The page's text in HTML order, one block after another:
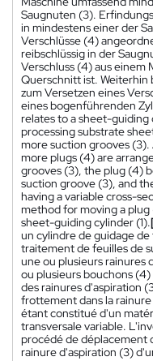
Saugnuten (3).
in mindestens einer der
Verschlüsse (4)
reibschlüssig in der
Verschluss (4) aus einem
Querschnitt ist.
zum Versetzen eines
eines bogenführenden
relates to a sheet-guiding
processing substrate
more suction grooves
more plugs (4) are
grooves (3), the plug (4)
suction groove (3), and
having a variable cross-
method for moving a
sheet-guiding cylinder (1).
un cylindre de guidage
traitement de feuilles de
une ou plusieurs rainures
ou plusieurs bouchons
des rainures d'aspiration
frottement dans la
étant constitué d'un
transversale variable.
procédé de déplacement
rainure d'aspiration (3)